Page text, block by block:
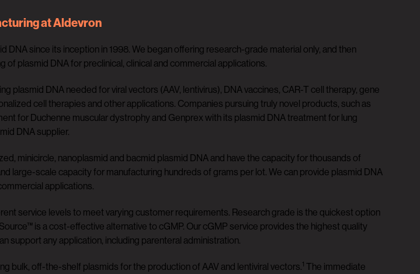
at Aldevron
DNA since its inception in 1998. We began offering research-grade material only, and then
of plasmid DNA for preclinical, clinical and commercial applications.
plasmid DNA needed for viral vectors (AAV, lentivirus), DNA vaccines, CAR-T cell therapy, gene
cell therapies and other applications. Companies pursuing truly novel products, such as
for Duchenne muscular dystrophy and Genprex with its plasmid DNA treatment for lung
DNA supplier.
minicircle, nanoplasmid and bacmid plasmid DNA and have the capacity for thousands of
large-scale capacity for manufacturing hundreds of grams per lot. We can provide plasmid DNA
applications.
service levels to meet varying customer requirements. Research grade is the quickest option
is a cost-effective alternative to cGMP. Our cGMP service provides the highest quality
support any application, including parenteral administration.
bulk, off-the-shelf plasmids for the production of AAV and lentiviral vectors.1 The immediate